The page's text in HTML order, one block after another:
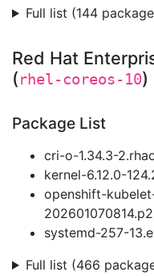
Full list (144
Red Hat
(rhel-coreos-10)
Package List
cri-o-1.34.3-
kernel-6.12.0-
openshift-
systemd-257-
Full list (466